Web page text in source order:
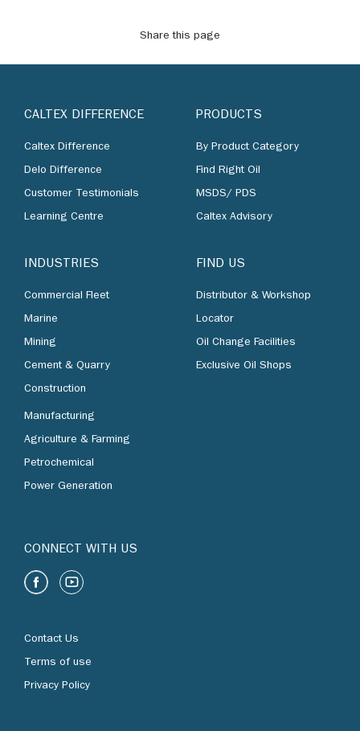
Share this page
CALTEX DIFFERENCE
Caltex Difference
Delo Difference
Customer Testimonials
Learning Centre
INDUSTRIES
Commercial Fleet
Marine
Mining
Cement & Quarry
Construction
Manufacturing
Agriculture & Farming
Petrochemical
Power Generation
PRODUCTS
By Product Category
Find Right Oil
MSDS/ PDS
Caltex Advisory
FIND US
Distributor & Workshop
Locator
Oil Change Facilities
Exclusive Oil Shops
CONNECT WITH US
Contact Us
Terms of use
Privacy Policy